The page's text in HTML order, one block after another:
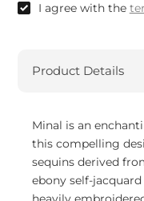
I agree with the
Product Details
Minal is an
this compelling
sequins derived
ebony self-